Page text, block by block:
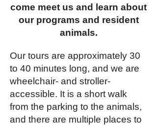
come meet us and learn about
our programs and resident
animals.
Our tours are approximately 30
to 40 minutes long, and we are
wheelchair- and stroller-
accessible. It is a short walk
from the parking to the animals,
and there are multiple places to